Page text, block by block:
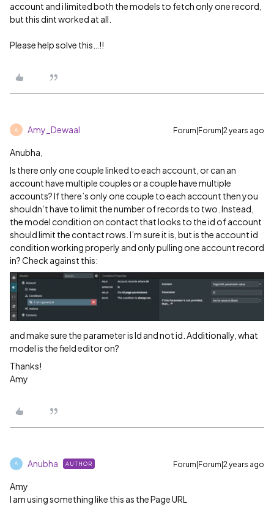
account and i limited both the models to fetch only one record,
but this dint worked at all.
Please help solve this…!!
A Amy_Dewaal Forum|Forum|2 years ago
Anubha,
Is there only one couple linked to each account, or can an
account have multiple couples or a couple have multiple
accounts? If there’s only one couple to each account then you
shouldn’t have to limit the number of records to two. Instead,
the model condition on contact that looks to the id of account
should limit the contact rows. I’m sure it is, but is the account id
condition working properly and only pulling one account record
in? Check against this:
and make sure the parameter is Id and not id. Additionally, what
model is the field editor on?
Thanks!
Amy
A Anubha AUTHOR Forum|Forum|2 years ago
Amy
I am using something like this as the Page URL